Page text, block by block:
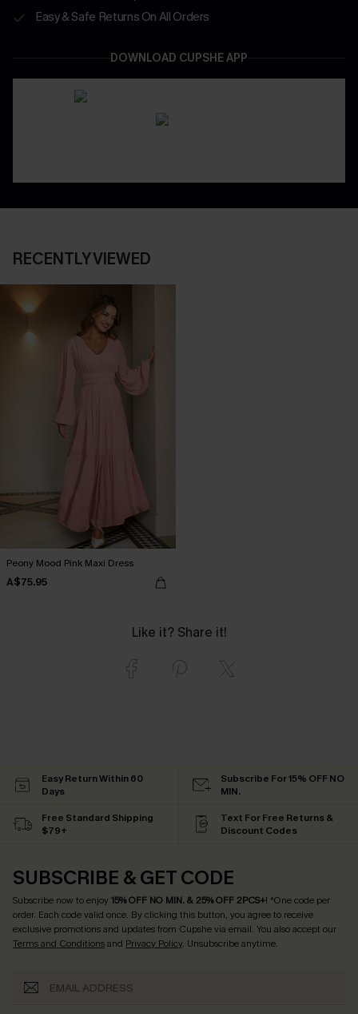
Easy & Safe Returns On All Orders
DOWNLOAD CUPSHE APP
RECENTLY VIEWED
Peony Mood Pink Maxi Dress
A$75.95
Like it? Share it!
Easy Return Within 60
Days
Subscribe For 15% OFF NO
MIN.
Free Standard Shipping
$79+
Text For Free Returns &
Discount Codes
SUBSCRIBE & GET CODE
Subscribe now to enjoy15% OFF NO MIN. & 25% OFF 2PCS+! *One code per
order. Each code valid once. By clicking this button, you agree to receive
exclusive promotions and updates from Cupshe via email. You also accept our
Terms and Conditionsand Privacy Policy. Unsubscribe anytime.